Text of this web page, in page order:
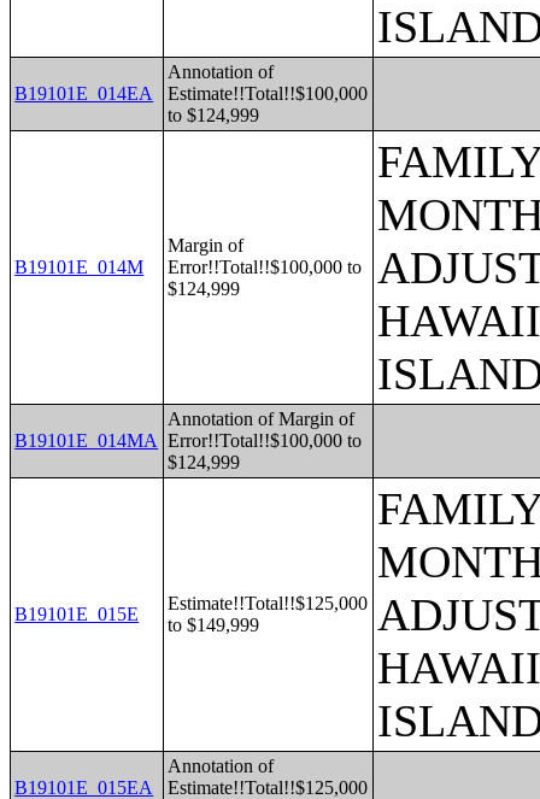
B19101E_014EA
Annotation of
Estimate!!Total!!$100,000
to $124,999
B19101E_014M
Margin of
Error!!Total!!$100,000 to
$124,999
B19101E_014MA
Annotation of Margin of
Error!!Total!!$100,000 to
$124,999
B19101E_015E
Estimate!!Total!!$125,000
to $149,999
B19101E_015EA
Annotation of
Estimate!!Total!!$125,000